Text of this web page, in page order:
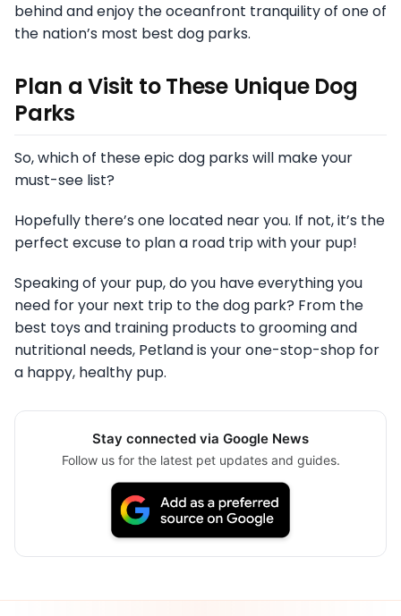
behind and enjoy the oceanfront tranquility of one of
the nation’s most best dog parks.
Plan a Visit to These Unique Dog
Parks
So, which of these epic dog parks will make your
must-see list?
Hopefully there’s one located near you. If not, it’s the
perfect excuse to plan a road trip with your pup!
Speaking of your pup, do you have everything you
need for your next trip to the dog park? From the
best toys and training products to grooming and
nutritional needs, Petland is your one-stop-shop for
a happy, healthy pup.
Stay connected via Google News
Follow us for the latest pet updates and guides.